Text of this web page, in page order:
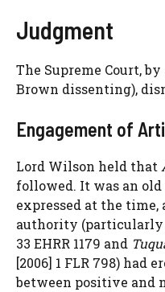
Judgment
The Supreme Court,
Brown dissenting),
Engagement of
Lord Wilson held that
followed. It was an old
expressed at the time,
authority (particularly
33 EHRR 1179 and
[2006] 1 FLR 798) had
between positive and